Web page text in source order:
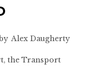
Alex Daugherty
the Transport